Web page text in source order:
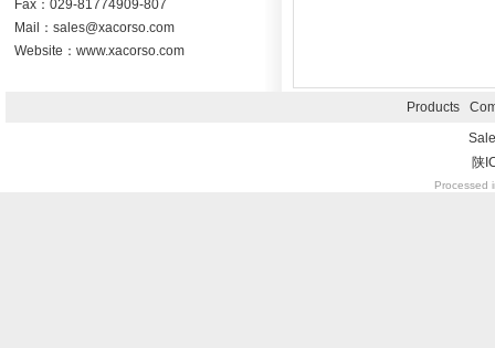
Fax：029-81774909-807
Mail：sales@xacorso.com
Website：www.xacorso.com
Products
陕
Processed